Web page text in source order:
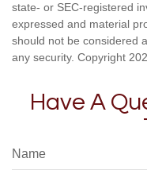
state- or SEC-registered
expressed and material
should not be considered
any security. Copyright
Have A
Name